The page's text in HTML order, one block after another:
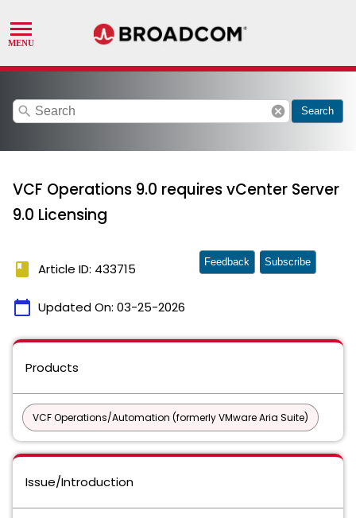
search cancel Search
VCF Operations 9.0 requires vCenter Server
9.0 Licensing
book Article ID: 433715
calendar_today Updated On: 03-25-2026
Feedback Subscribe
Products
VCF Operations/Automation (formerly VMware Aria Suite)
Issue/Introduction